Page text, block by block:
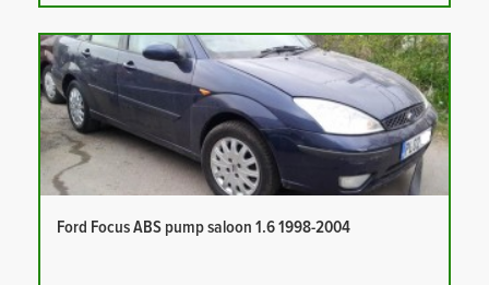
Ford Focus ABS pump saloon 1.6 1998-2004